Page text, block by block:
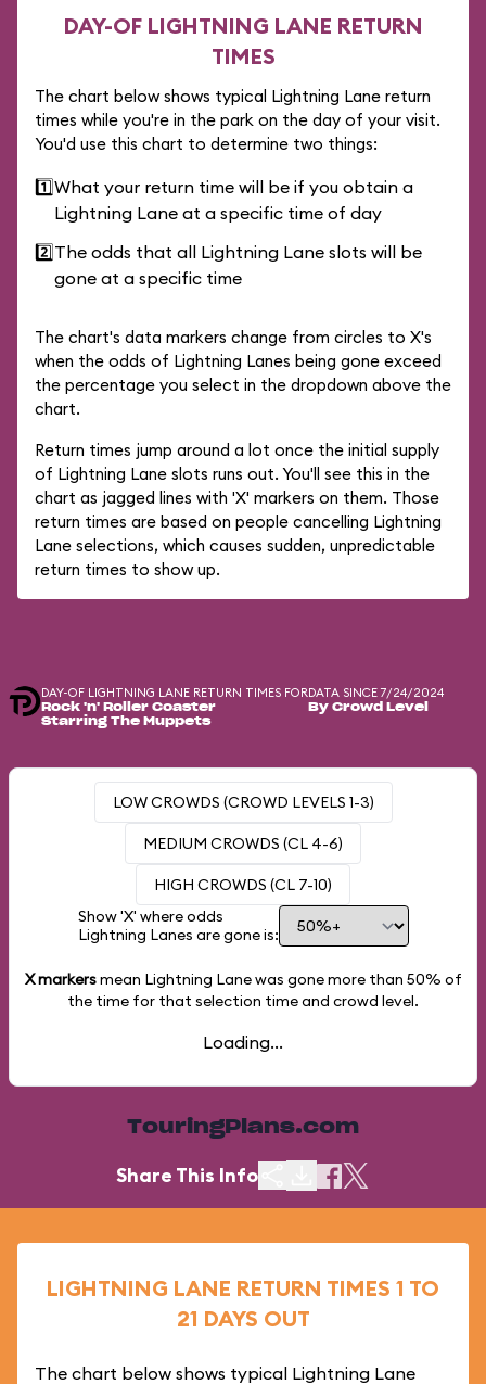
DAY-OF LIGHTNING LANE RETURN
TIMES
The chart below shows typical Lightning Lane return
times while you're in the park on the day of your visit.
You'd use this chart to determine two things:
1️⃣What your return time will be if you obtain a
Lightning Lane at a specific time of day
2️⃣The odds that all Lightning Lane slots will be
gone at a specific time
The chart's data markers change from circles to X's
when the odds of Lightning Lanes being gone exceed
the percentage you select in the dropdown above the
chart.
Return times jump around a lot once the initial supply
of Lightning Lane slots runs out. You'll see this in the
chart as jagged lines with 'X' markers on them. Those
return times are based on people cancelling Lightning
Lane selections, which causes sudden, unpredictable
return times to show up.
DAY-OF LIGHTNING LANE RETURN TIMES FOR
Rock 'n' Roller Coaster
Starring The Muppets
DATA SINCE 7/24/2024
By Crowd Level
LOW CROWDS (CROWD LEVELS 1-3)
MEDIUM CROWDS (CL 4-6)
HIGH CROWDS (CL 7-10)
Show 'X' where odds
Lightning Lanes are gone is:
X markersmean Lightning Lane was gone more than 50% of
the time for that selection time and crowd level.
Loading...
TouringPlans.com
Share This Info
LIGHTNING LANE RETURN TIMES 1 TO
21 DAYS OUT
The chart below shows typical Lightning Lane